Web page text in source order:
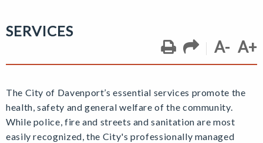
SERVICES
A- A+
The City of Davenport’s essential services promote the
health, safety and general welfare of the community.
While police, fire and streets and sanitation are most
easily recognized, the City's professionally managed